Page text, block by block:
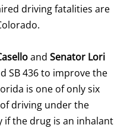
driving fatalities are
and Senator Lori
SB 436 to improve the
is one of only six
driving under the
if the drug is an inhalant